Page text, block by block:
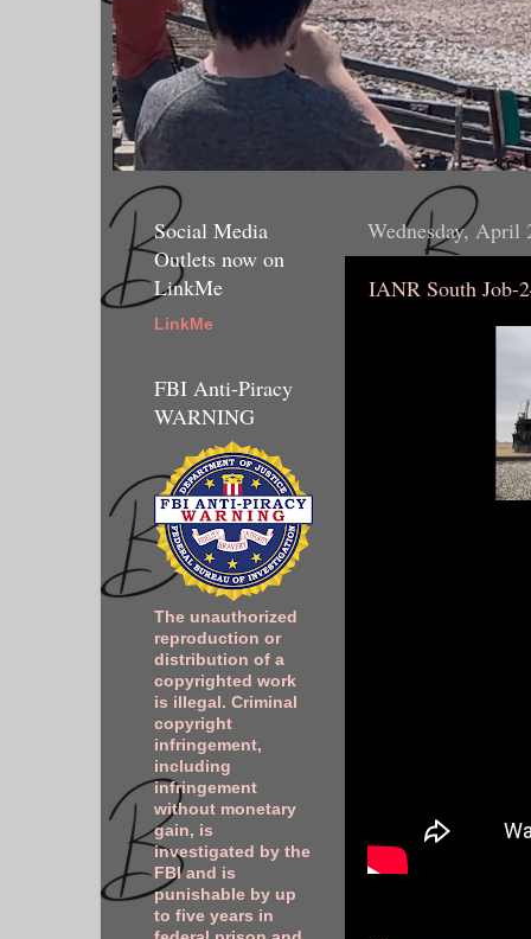
Wednesday, April
IANR South Job-
Social Media
Outlets now on
LinkMe
LinkMe
FBI Anti-Piracy
WARNING
The unauthorized
reproduction or
distribution of a
copyrighted work
is illegal. Criminal
copyright
infringement,
including
infringement
without monetary
gain, is
investigated by the
FBI and is
punishable by up
to five years in